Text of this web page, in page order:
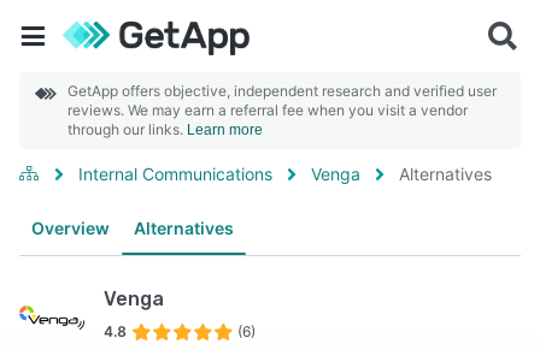
GetApp offers objective, independent research and verified user
reviews. We may earn a referral fee when you visit a vendor
through our links. Learn more
Internal Communications Venga Alternatives
Overview Alternatives
Venga
4.8 (6)